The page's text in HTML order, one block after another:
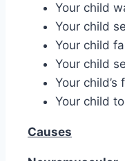
Your child
Your child
Your child
Your child
Your
Your child
Causes